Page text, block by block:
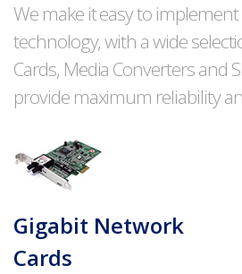
We make it easy to
technology, with a wide
Cards, Media Converters and
provide maximum reliability
Gigabit Network
Cards